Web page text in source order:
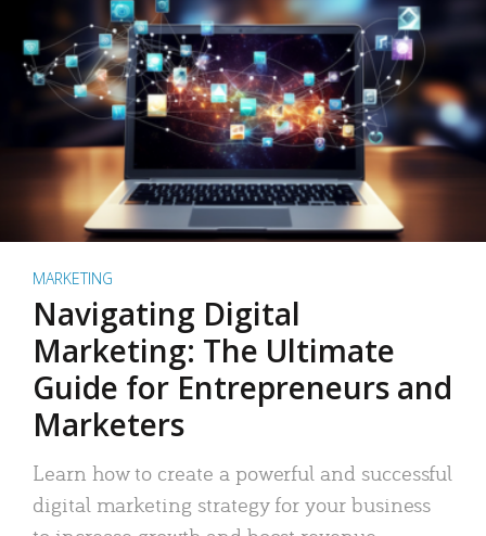
MARKETING
Navigating Digital
Marketing: The Ultimate
Guide for Entrepreneurs and
Marketers
Learn how to create a powerful and successful
digital marketing strategy for your business